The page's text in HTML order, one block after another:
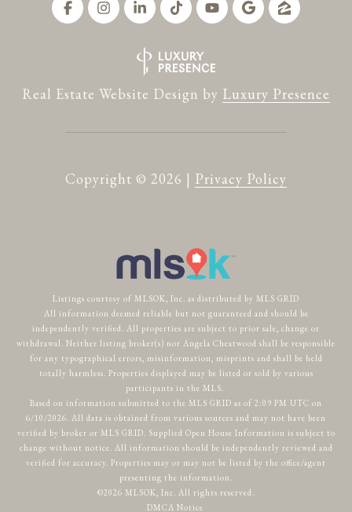
Real Estate Website Design by Luxury Presence
Copyright © 2026 | Privacy Policy
Listings courtesy of MLSOK, Inc. as distributed by MLS GRID
All information deemed reliable but not guaranteed and should be
independently verified. All properties are subject to prior sale, change or
withdrawal. Neither listing broker(s) nor Angela Cheatwood shall be responsible
for any typographical errors, misinformation, misprints and shall be held
totally harmless. Properties displayed may be listed or sold by various
participants in the MLS.
Based on information submitted to the MLS GRID as of 2:09 PM UTC on
6/10/2026. All data is obtained from various sources and may not have been
verified by broker or MLS GRID. Supplied Open House Information is subject to
change without notice. All information should be independently reviewed and
verified for accuracy. Properties may or may not be listed by the office/agent
presenting the information.
©2026 MLSOK, Inc. All rights reserved.
DMCA Notice